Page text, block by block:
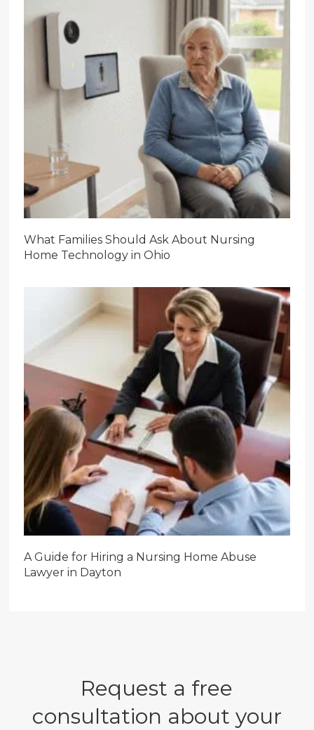
What Families Should Ask About Nursing
Home Technology in Ohio
A Guide for Hiring a Nursing Home Abuse
Lawyer in Dayton
Request a free
consultation about your